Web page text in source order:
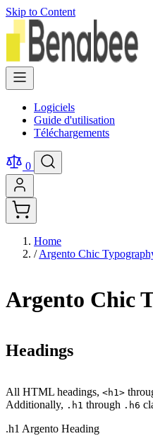
Skip to Content
Logiciels
Guide d'utilisation
Téléchargements
0
Home
/ Argento Chic
Argento Chic
Headings
All HTML headings, <h1>
Additionally, .h1 through .h6
.h1 Argento Heading